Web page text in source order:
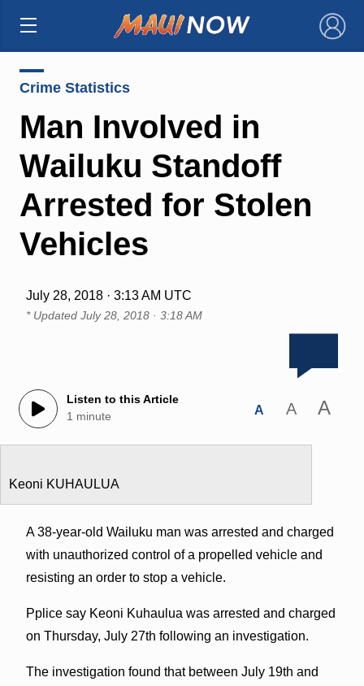
×
Crime Statistics
Man Involved in
Wailuku Standoff
Arrested for Stolen
Vehicles
July 28, 2018 · 3:13 AM UTC
* Updated July 28, 2018 · 3:18 AM
Listen to this Article
1 minute
A A A
Keoni KUHAULUA
A 38-year-old Wailuku man was arrested and charged
with unauthorized control of a propelled vehicle and
resisting an order to stop a vehicle.
Pplice say Keoni Kuhaulua was arrested and charged
on Thursday, July 27th following an investigation.
The investigation found that between July 19th and